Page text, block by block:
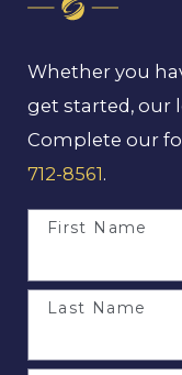
Whether you
get started, our
Complete our
712-8561.
First Name
Last Name